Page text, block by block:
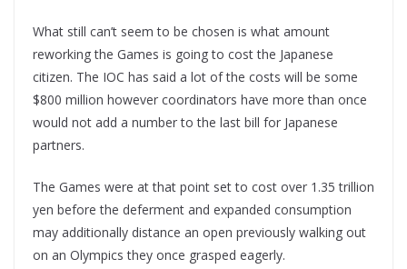
What still can’t seem to be chosen is what amount
reworking the Games is going to cost the Japanese
citizen. The IOC has said a lot of the costs will be some
$800 million however coordinators have more than once
would not add a number to the last bill for Japanese
partners.
The Games were at that point set to cost over 1.35 trillion
yen before the deferment and expanded consumption
may additionally distance an open previously walking out
on an Olympics they once grasped eagerly.